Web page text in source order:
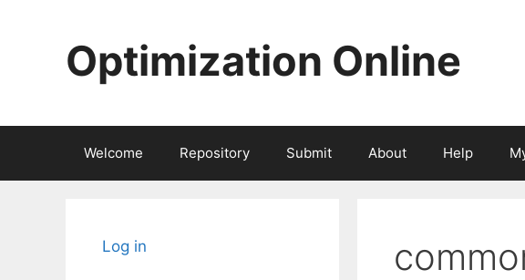
Optimization Online
Welcome Repository Submit About Help
Log in